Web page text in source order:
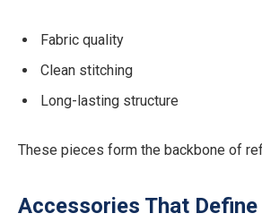
Fabric quality
Clean stitching
Long-lasting structure
These pieces form the backbone of
Accessories That